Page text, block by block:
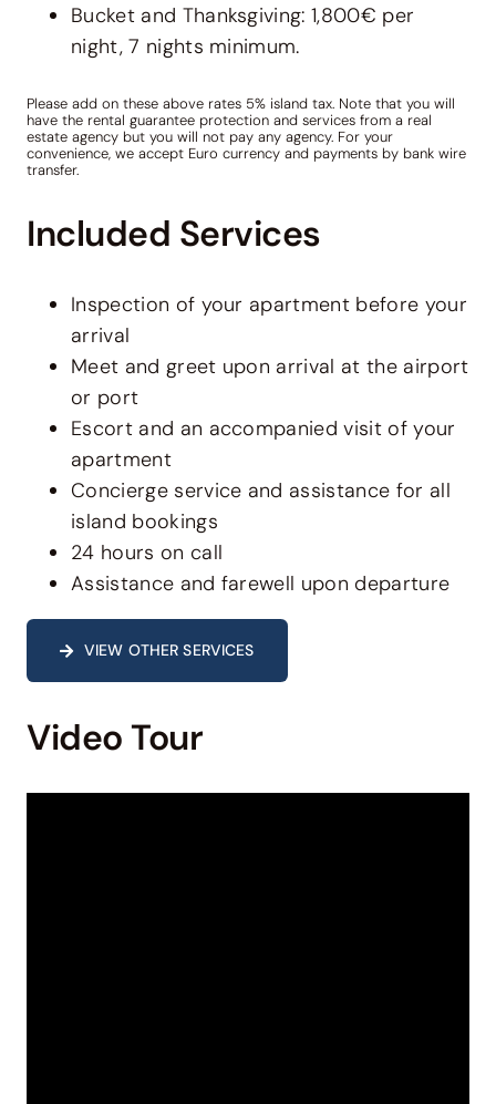
Bucket and Thanksgiving: 1,800€ per
night, 7 nights minimum.
Please add on these above rates 5% island tax. Note that you will
have the rental guarantee protection and services from a real
estate agency but you will not pay any agency. For your
convenience, we accept Euro currency and payments by bank wire
transfer.
Included Services
Inspection of your apartment before your
arrival
Meet and greet upon arrival at the airport
or port
Escort and an accompanied visit of your
apartment
Concierge service and assistance for all
island bookings
24 hours on call
Assistance and farewell upon departure
VIEW OTHER SERVICES
Video Tour